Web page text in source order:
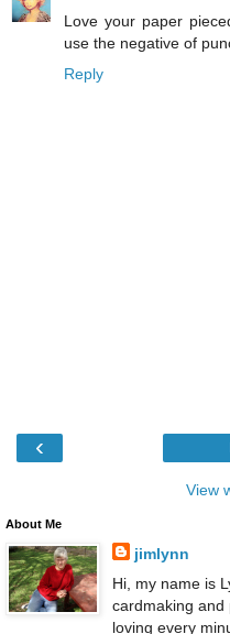
Love your paper
use the negative of
Reply
‹
View
About Me
jimlynn
Hi, my name is
cardmaking and
loving every